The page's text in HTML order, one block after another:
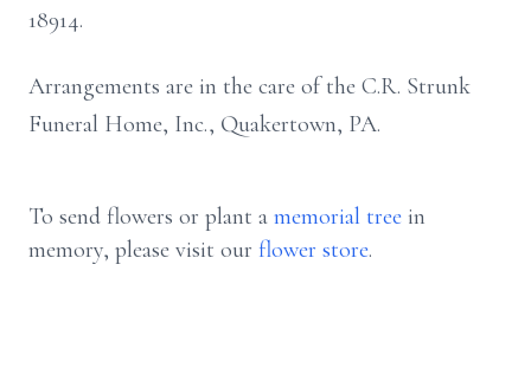
18914.
Arrangements are in the care of the C.R. Strunk
Funeral Home, Inc., Quakertown, PA.
To send flowers or plant a memorial tree in
memory, please visit our flower store.